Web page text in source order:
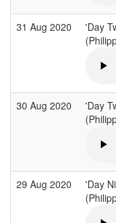
31 Aug 2020
'Day
30 Aug 2020
'Day
29 Aug 2020
'Day